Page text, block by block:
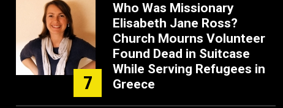
7
Who Was Missionary
Elisabeth Jane Ross?
Church Mourns Volunteer
Found Dead in Suitcase
While Serving Refugees in
Greece